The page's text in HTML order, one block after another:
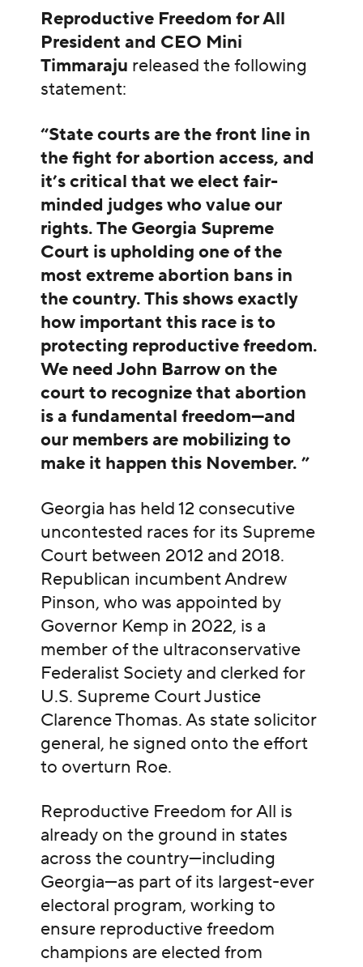
Reproductive Freedom for All
President and CEO Mini
Timmaraju released the following
statement:
“State courts are the front line in
the fight for abortion access, and
it’s critical that we elect fair-
minded judges who value our
rights. The Georgia Supreme
Court is upholding one of the
most extreme abortion bans in
the country. This shows exactly
how important this race is to
protecting reproductive freedom.
We need John Barrow on the
court to recognize that abortion
is a fundamental freedom—and
our members are mobilizing to
make it happen this November. ”
Georgia has held 12 consecutive
uncontested races for its Supreme
Court between 2012 and 2018.
Republican incumbent Andrew
Pinson, who was appointed by
Governor Kemp in 2022, is a
member of the ultraconservative
Federalist Society and clerked for
U.S. Supreme Court Justice
Clarence Thomas. As state solicitor
general, he signed onto the effort
to overturn Roe.
Reproductive Freedom for All is
already on the ground in states
across the country—including
Georgia—as part of its largest-ever
electoral program, working to
ensure reproductive freedom
champions are elected from